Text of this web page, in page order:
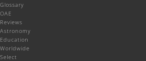
Glossary
OAE
Reviews
Astronomy
Education
Worldwide
Select